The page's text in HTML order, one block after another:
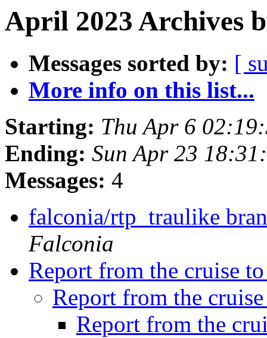
April 2023 Archives
Messages sorted by: [
More info on this list...
Starting: Thu Apr 6
Ending: Sun Apr 23
Messages: 4
falconia/rtp_traulike
Falconia
Report from the cruise
Report from the
Report from the